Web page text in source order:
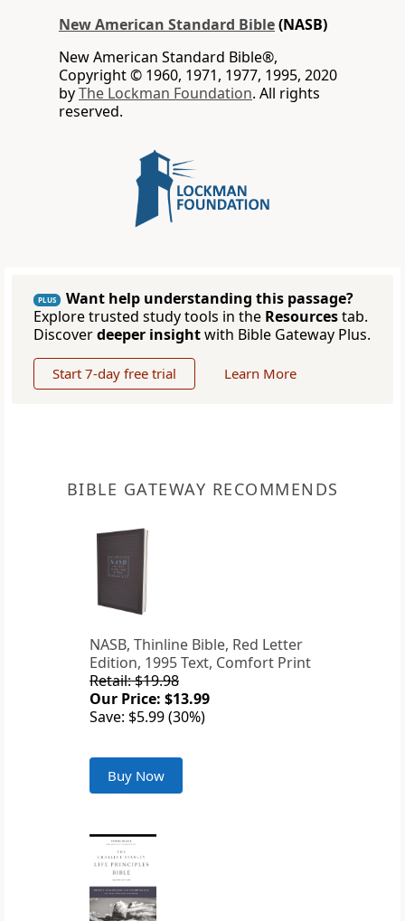
New American Standard Bible(NASB)
New American Standard Bible®,
Copyright © 1960, 1971, 1977, 1995, 2020
byThe Lockman Foundation. All rights
reserved.
PLUS
Want help understanding this passage?
Explore trusted study tools in the Resourcestab.
Discoverdeeper insightwith Bible Gateway Plus.
Start 7-day free trial Learn More
BIBLE GATEWAY RECOMMENDS
NASB, Thinline Bible, Red Letter
Edition, 1995 Text, Comfort Print
Retail: $19.98
Our Price: $13.99
Save: $5.99 (30%)
Buy Now